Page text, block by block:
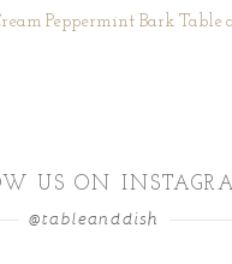
Peppermint Bark Table
US ON
@tableanddish